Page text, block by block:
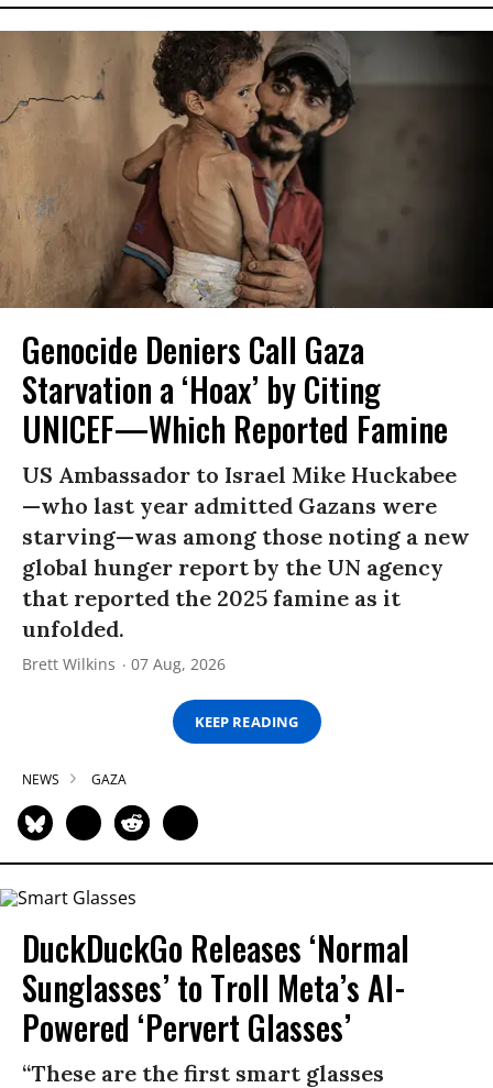
Genocide Deniers Call Gaza
Starvation a ‘Hoax’ by Citing
UNICEF—Which Reported Famine
US Ambassador to Israel Mike Huckabee
—who last year admitted Gazans were
starving—was among those noting a new
global hunger report by the UN agency
that reported the 2025 famine as it
unfolded.
Brett Wilkins 07 Aug, 2026
KEEP READING
NEWS GAZA
DuckDuckGo Releases ‘Normal
Sunglasses’ to Troll Meta’s AI-
Powered ‘Pervert Glasses’
“These are the first smart glasses